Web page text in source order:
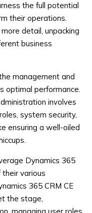
the full potential
their operations.
detail, unpacking
business
management and
optimal performance.
involves
system security,
ensuring a well-oiled
Dynamics 365
various
365 CRM CE
the stage,